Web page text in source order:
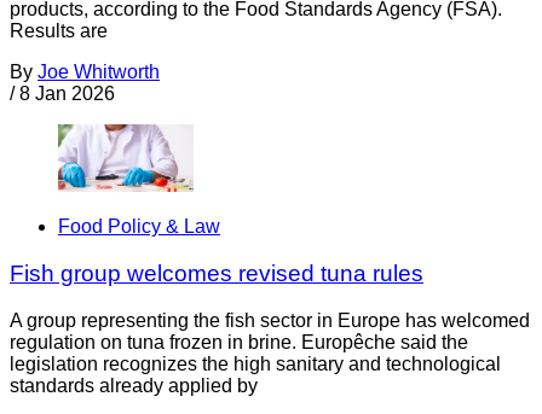
products, according to the Food Standards Agency (FSA).
Results are
By Joe Whitworth
/ 8 Jan 2026
Food Policy & Law
Fish group welcomes revised tuna rules
A group representing the fish sector in Europe has welcomed
regulation on tuna frozen in brine. Europêche said the
legislation recognizes the high sanitary and technological
standards already applied by